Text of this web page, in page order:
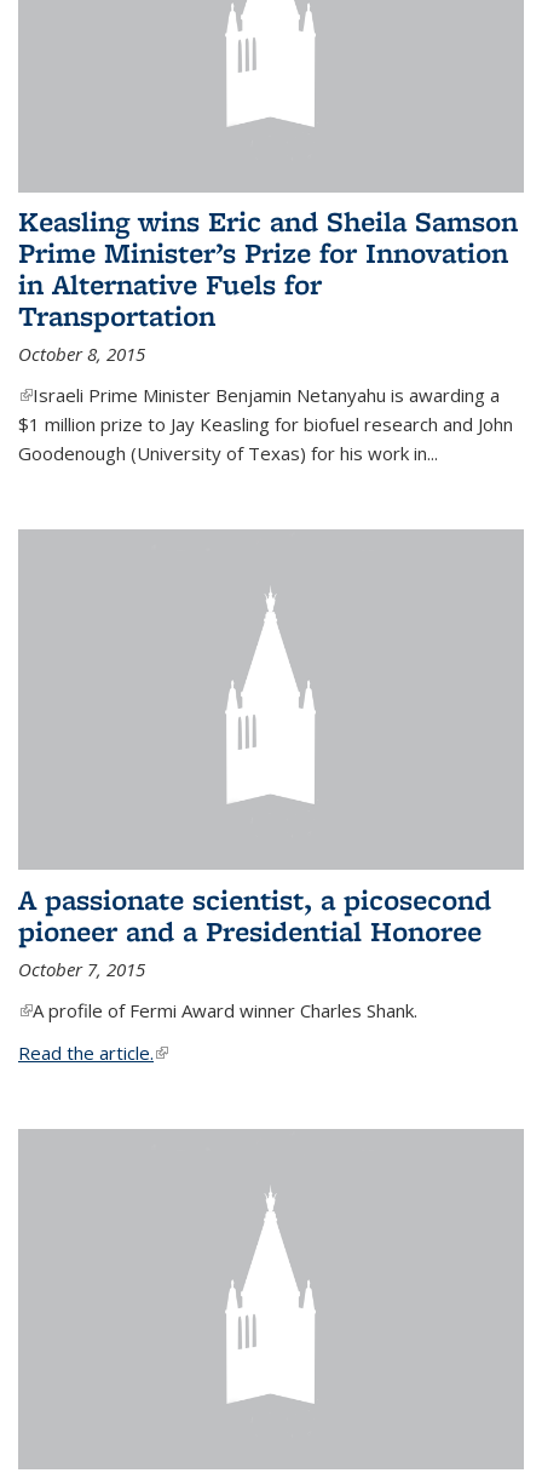
Keasling wins Eric and Sheila Samson
Prime Minister’s Prize for Innovation
in Alternative Fuels for
Transportation
October 8, 2015
(link is external)
Israeli Prime Minister Benjamin Netanyahu is awarding a
$1 million prize to Jay Keasling for biofuel research and John
Goodenough (University of Texas) for his work in...
A passionate scientist, a picosecond
pioneer and a Presidential Honoree
October 7, 2015
(link is external)
A profile of Fermi Award winner Charles Shank.
Read the article.(link is external)